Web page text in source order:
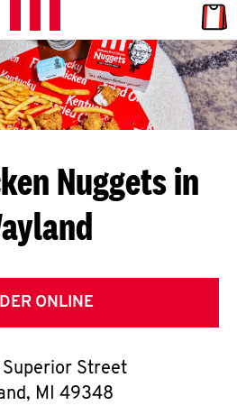
L
E
T
S
G
E
T
O
Nuggets in
ONLINE
Superior Street
, MI 49348